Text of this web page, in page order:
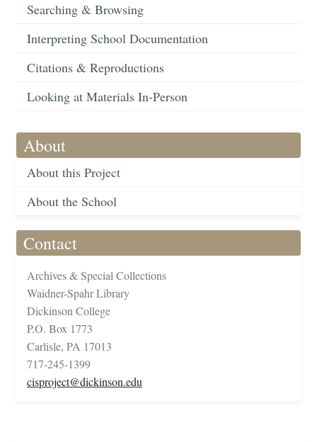
Searching & Browsing
Interpreting School Documentation
Citations & Reproductions
Looking at Materials In-Person
About
About this Project
About the School
Contact
Archives & Special Collections
Waidner-Spahr Library
Dickinson College
P.O. Box 1773
Carlisle, PA 17013
717-245-1399
cisproject@dickinson.edu